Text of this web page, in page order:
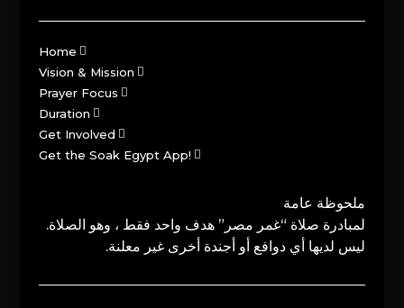
Home
Vision & Mission
Prayer Focus
Duration
Get Involved
Get the Soak Egypt App!
ملحوظة عامة
لمبادرة صلاة “غمر مصر” هدف واحد فقط ، وهو الصلاة.
ليس لديها أي دوافع أو أجندة أخرى غير معلنة.